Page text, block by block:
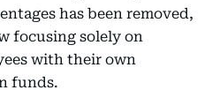
has been removed,
focusing solely on
with their own
funds.